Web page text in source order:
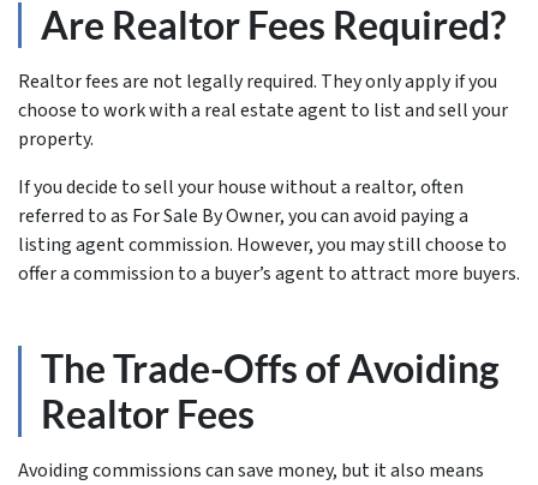
Are Realtor Fees Required?
Realtor fees are not legally required. They only apply if you
choose to work with a real estate agent to list and sell your
property.
If you decide to sell your house without a realtor, often
referred to as For Sale By Owner, you can avoid paying a
listing agent commission. However, you may still choose to
offer a commission to a buyer’s agent to attract more buyers.
The Trade-Offs of Avoiding
Realtor Fees
Avoiding commissions can save money, but it also means